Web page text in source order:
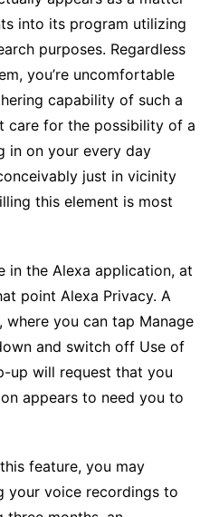
into its program utilizing
purposes. Regardless
you’re uncomfortable
capability of such a
care for the possibility of a
in on your every day
just in vicinity
this element is most
in the Alexa application, at
point Alexa Privacy. A
you can tap Manage
and switch off Use of
up will request that you
appears to need you to
feature, you may
your voice recordings to